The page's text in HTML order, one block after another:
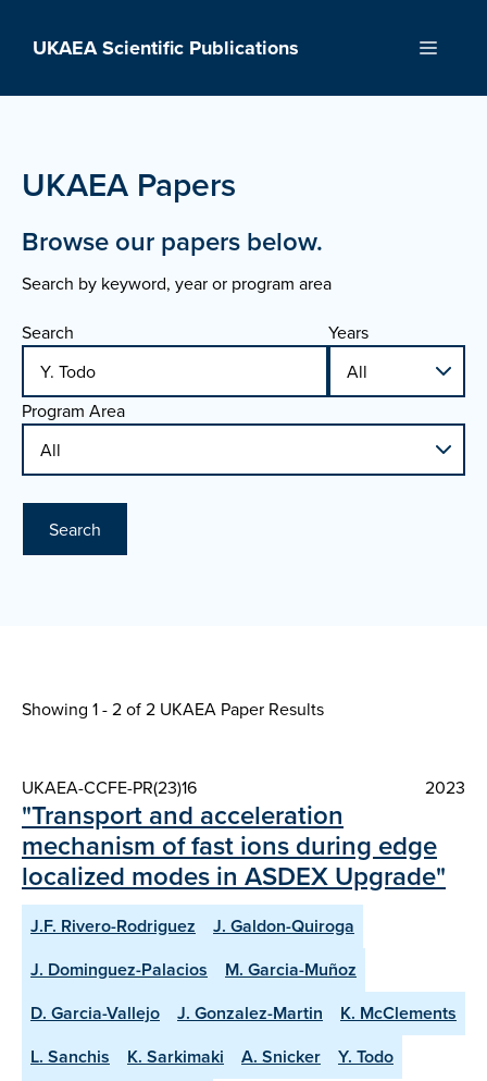
UKAEA Scientific Publications Menu
UKAEA Papers
Browse our papers below.
Search by keyword, year or program area
Search Years
Program Area
Search
Showing 1 - 2 of2 UKAEA Paper Results
UKAEA-CCFE-PR(23)16 2023
"Transport and acceleration
mechanism of fast ions during edge
localized modes in ASDEX Upgrade"
J.F. Rivero-Rodriguez
J. Galdon-Quiroga
J. Dominguez-Palacios
M. Garcia-Muñoz
D. Garcia-Vallejo
J. Gonzalez-Martin
K. McClements
L. Sanchis
K. Sarkimaki A. Snicker
Y. Todo